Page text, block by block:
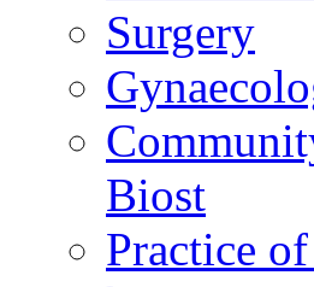
Surgery
Biost
Practice